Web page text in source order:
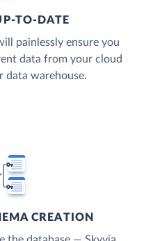
TO-DATE
painlessly ensure you
data from your cloud
data warehouse.
CREATION